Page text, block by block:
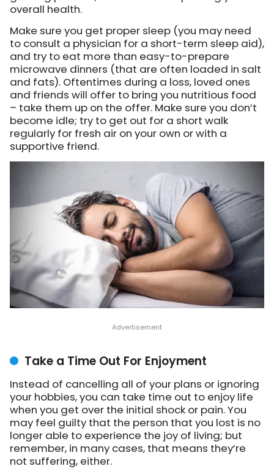
overall health.
Make sure you get proper sleep (you may need
to consult a physician for a short-term sleep aid),
and try to eat more than easy-to-prepare
microwave dinners (that are often loaded in salt
and fats). Oftentimes during a loss, loved ones
and friends will offer to bring you nutritious food
– take them up on the offer. Make sure you don’t
become idle; try to get out for a short walk
regularly for fresh air on your own or with a
supportive friend.
Take a Time Out For Enjoyment
Instead of cancelling all of your plans or ignoring
your hobbies, you can take time out to enjoy life
when you get over the initial shock or pain. You
may feel guilty that the person that you lost is no
longer able to experience the joy of living; but
remember, in many cases, that means they’re
not suffering, either.